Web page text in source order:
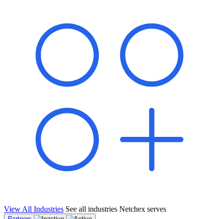
"Switching to Netchex was a game-changer for our
franchise group. We used to spend hours reconciling
payroll across our locations. Now it runs in minutes,
and our managers actually use the system because it’s
so easy. The onboarding alone has saved us from so
many no-shows on day one."
Multi-Unit QSR Franchisee, Gulf Coast Region
View All Industries See all industries Netchex serves